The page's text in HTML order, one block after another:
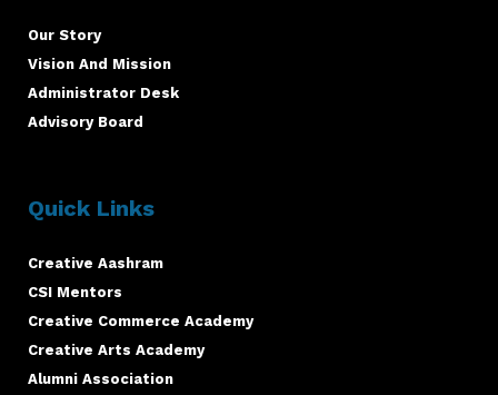
Our Story
Vision And Mission
Administrator Desk
Advisory Board
Quick Links
Creative Aashram
CSI Mentors
Creative Commerce Academy
Creative Arts Academy
Alumni Association